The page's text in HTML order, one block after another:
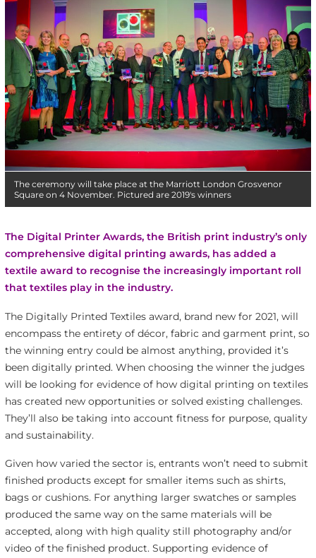
The ceremony will take place at the Marriott London Grosvenor
Square on 4 November. Pictured are 2019's winners
The Digital Printer Awards, the British print industry’s only
comprehensive digital printing awards, has added a
textile award to recognise the increasingly important roll
that textiles play in the industry.
The Digitally Printed Textiles award, brand new for 2021, will
encompass the entirety of décor, fabric and garment print, so
the winning entry could be almost anything, provided it’s
been digitally printed. When choosing the winner the judges
will be looking for evidence of how digital printing on textiles
has created new opportunities or solved existing challenges.
They’ll also be taking into account fitness for purpose, quality
and sustainability.
Given how varied the sector is, entrants won’t need to submit
finished products except for smaller items such as shirts,
bags or cushions. For anything larger swatches or samples
produced the same way on the same materials will be
accepted, along with high quality still photography and/or
video of the finished product. Supporting evidence of